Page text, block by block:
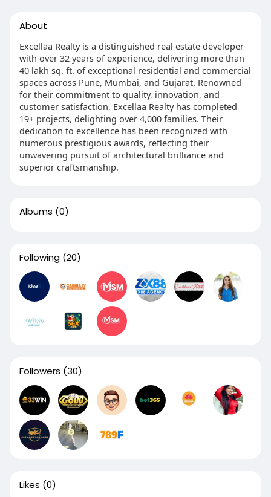
About
Excellaa Realty is a distinguished real estate developer
with over 32 years of experience, delivering more than
40 lakh sq. ft. of exceptional residential and commercial
spaces across Pune, Mumbai, and Gujarat. Renowned
for their commitment to quality, innovation, and
customer satisfaction, Excellaa Realty has completed
19+ projects, delighting over 4,000 families. Their
dedication to excellence has been recognized with
numerous prestigious awards, reflecting their
unwavering pursuit of architectural brilliance and
superior craftsmanship.
Albums (0)
Following (20)
Followers (30)
Likes (0)